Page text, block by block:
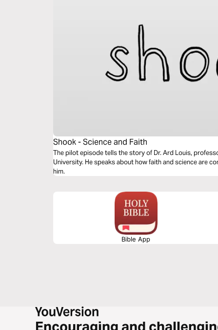
Shook - Science and Faith
The pilot episode tells the story of Dr. Ard Louis,
University. He speaks about how faith and science are
him.
Bible App